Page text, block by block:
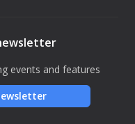
events and features